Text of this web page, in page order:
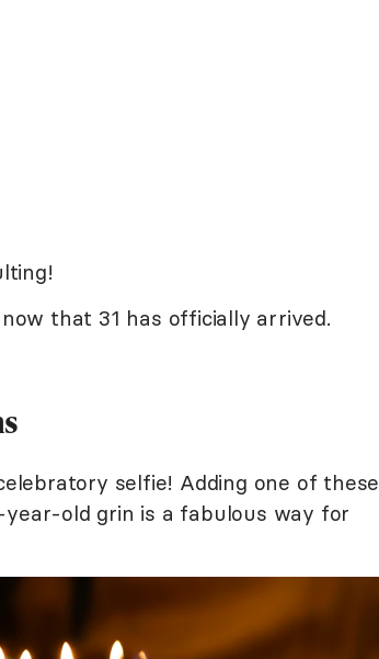
that 31 has officially arrived.
selfie! Adding one of these
old grin is a fabulous way for